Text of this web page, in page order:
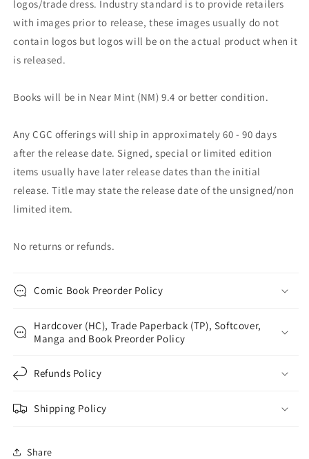
logos/trade dress. Industry standard is to provide retailers
with images prior to release, these images usually do not
contain logos but logos will be on the actual product when it
is released.
Books will be in Near Mint (NM) 9.4 or better condition.
Any CGC offerings will ship in approximately 60 - 90 days
after the release date. Signed, special or limited edition
items usually have later release dates than the initial
release. Title may state the release date of the unsigned/non
limited item.
No returns or refunds.
Comic Book Preorder Policy
Hardcover (HC), Trade Paperback (TP), Softcover,
Manga and Book Preorder Policy
Refunds Policy
Shipping Policy
Share